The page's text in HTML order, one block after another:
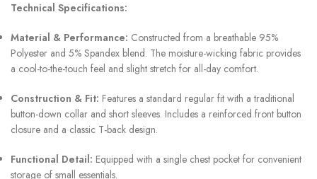
Technical Specifications:
Material & Performance: Constructed from a breathable 95%
Polyester and 5% Spandex blend. The moisture-wicking fabric provides
a cool-to-the-touch feel and slight stretch for all-day comfort.
Construction & Fit: Features a standard regular fit with a traditional
button-down collar and short sleeves. Includes a reinforced front button
closure and a classic T-back design.
Functional Detail: Equipped with a single chest pocket for convenient
storage of small essentials.